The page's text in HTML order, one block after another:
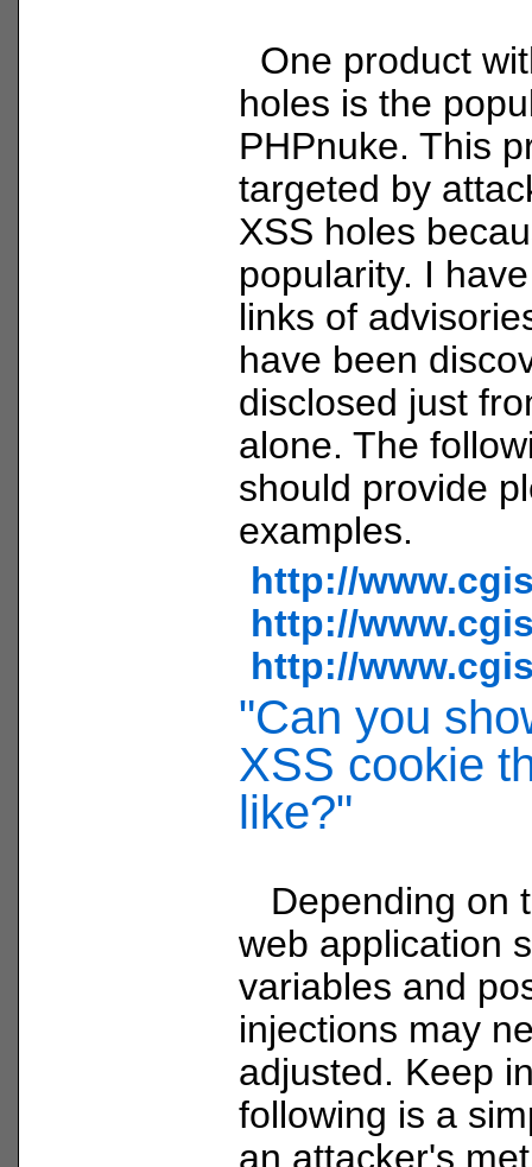
One product
holes is the
PHPnuke. This
targeted by
XSS holes
popularity. I
links of
have been
disclosed just
alone. The
should provide
examples.
http://
http://
http://
"Can you
XSS cookie
like?"
Depending on
web application
variables and
injections may
adjusted. Keep
following is a
an attacker's